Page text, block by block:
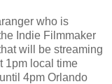
who is
Indie Filmmaker
will be streaming
1pm local time
4pm Orlando